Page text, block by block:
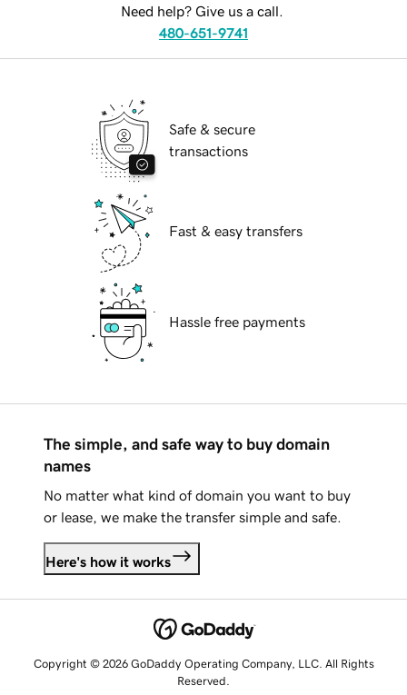
Need help? Give us a call.
480-651-9741
Safe & secure
transactions
Fast & easy transfers
Hassle free payments
The simple, and safe way to buy domain
names
No matter what kind of domain you want to buy
or lease, we make the transfer simple and safe.
Here's how it works
Copyright © 2026 GoDaddy Operating Company, LLC. All Rights
Reserved.